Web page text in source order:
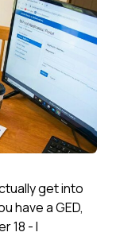
get into
have a GED,
18 - I